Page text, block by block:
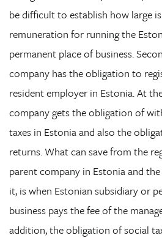
be difficult to establish how large
remuneration for running the
permanent place of business.
company has the obligation to
resident employer in Estonia. At
company gets the obligation of
taxes in Estonia and also the
returns. What can save from the
parent company in Estonia and
it, is when Estonian subsidiary or
business pays the fee of the
addition, the obligation of social